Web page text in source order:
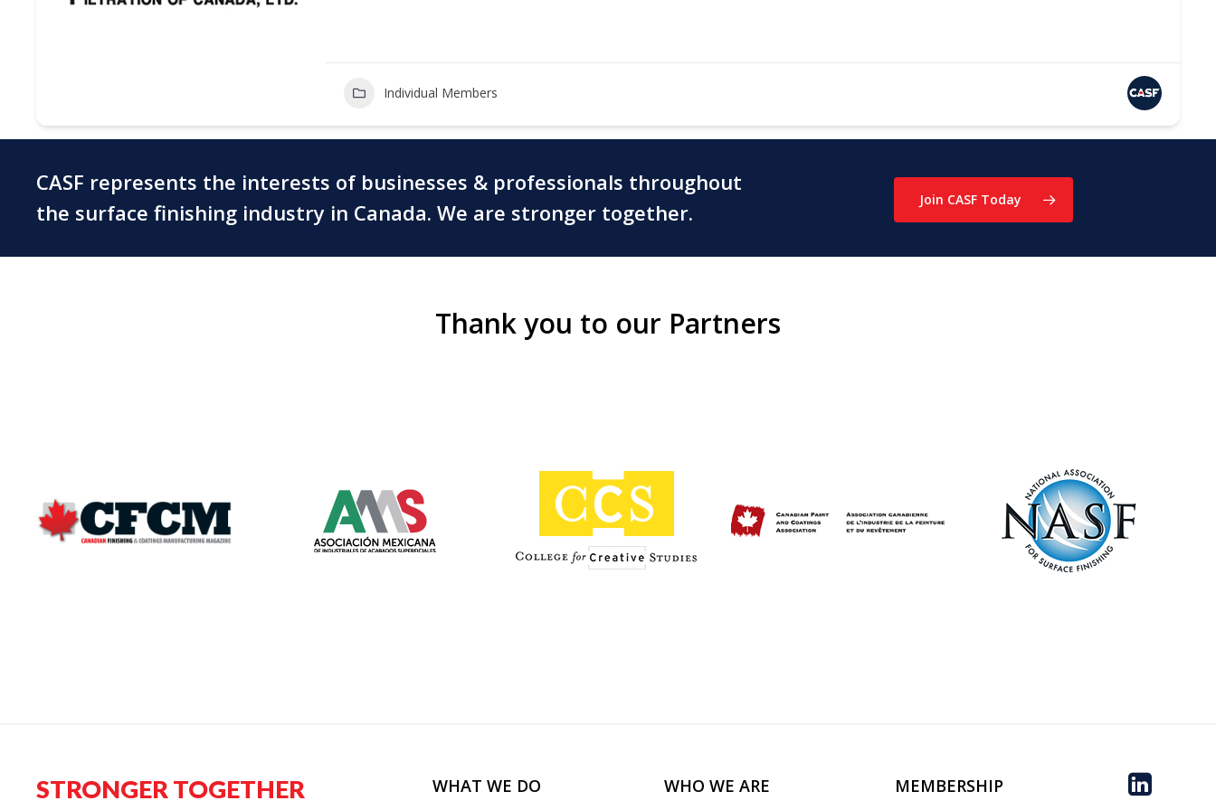
Individual Members
CASF represents the interests of businesses & professionals throughout
the surface finishing industry in Canada. We are stronger together.
Join CASF Today
Thank you to our Partners
STRONGER TOGETHER WHAT WE DO WHO WE ARE MEMBERSHIP